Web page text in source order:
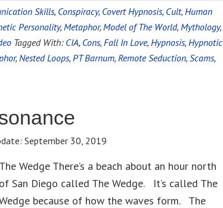
Skills, Conspiracy, Covert Hypnosis, Cult, Human
Personality, Metaphor, Model of The World, Mythology,
Tagged With: CIA, Cons, Fall In Love, Hypnosis, Hypnotic
, Nested Loops, PT Barnum, Remote Seduction, Scams,
September 30, 2019
The Wedge There’s a beach about an hour north
of San Diego called The Wedge. It’s called The
because of how the waves form. The